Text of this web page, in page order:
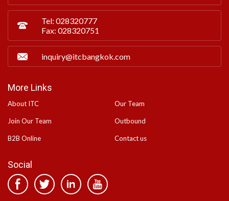
Tel: 028320777
Fax: 028320751
inquiry@itcbangkok.com
More Links
About ITC Our Team
Join Our Team Outbound
B2B Online Contact us
Social